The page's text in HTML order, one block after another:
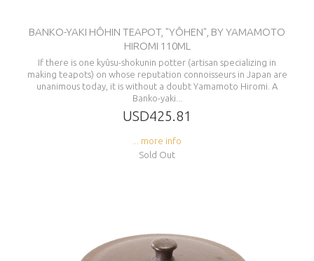
BANKO-YAKI HÔHIN TEAPOT, "YÔHEN", BY YAMAMOTO
HIROMI 110ML
If there is one kyûsu-shokunin potter (artisan specializing in
making teapots) on whose reputation connoisseurs in Japan are
unanimous today, it is without a doubt Yamamoto Hiromi. A
Banko-yaki...
USD425.81
... more info
Sold Out